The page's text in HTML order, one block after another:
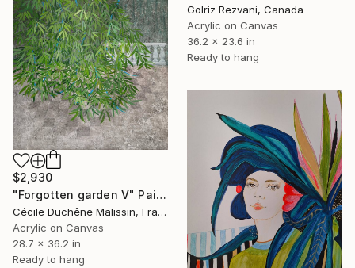
Golriz Rezvani, Canada
Acrylic on Canvas
36.2 x 23.6 in
Ready to hang
$2,930
"Forgotten garden V" Painting
Cécile Duchêne Malissin, France
Acrylic on Canvas
28.7 x 36.2 in
Ready to hang